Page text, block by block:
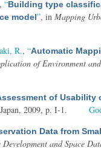
, “Building type
model”, in Mapping
R., “Automatic
of Environment
of Usability
2009, p. I-1.
Data from
Development and Space